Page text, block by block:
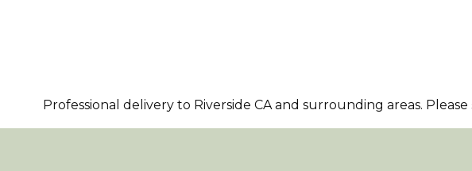
Professional delivery to Riverside CAand surrounding areas.